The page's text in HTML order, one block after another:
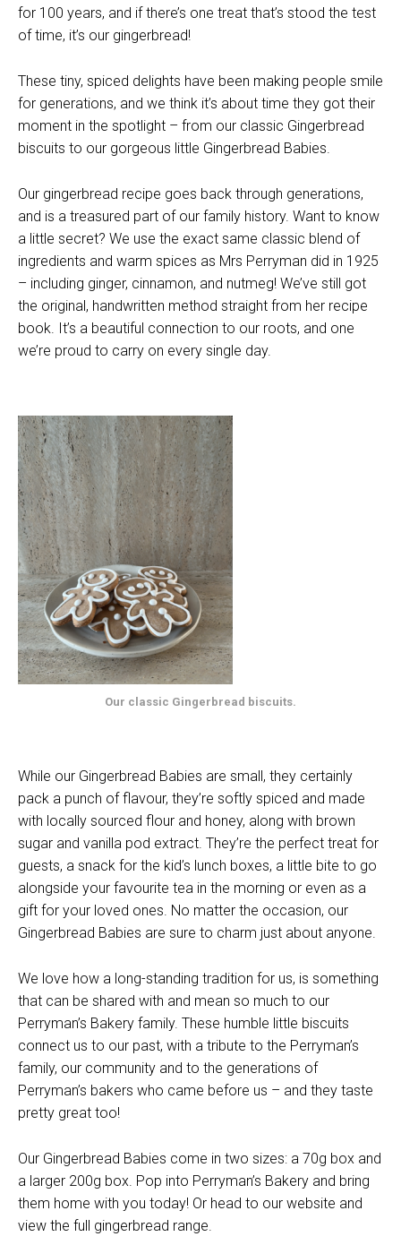
for 100 years, and if there’s one treat that’s stood the test
of time, it’s our gingerbread!
These tiny, spiced delights have been making people smile
for generations, and we think it’s about time they got their
moment in the spotlight – from our classic Gingerbread
biscuits to our gorgeous little Gingerbread Babies.
Our gingerbread recipe goes back through generations,
and is a treasured part of our family history. Want to know
a little secret? We use the exact same classic blend of
ingredients and warm spices as Mrs Perryman did in 1925
– including ginger, cinnamon, and nutmeg! We’ve still got
the original, handwritten method straight from her recipe
book. It’s a beautiful connection to our roots, and one
we’re proud to carry on every single day.
Our classic Gingerbread biscuits.
While our Gingerbread Babies are small, they certainly
pack a punch of flavour, they’re softly spiced and made
with locally sourced flour and honey, along with brown
sugar and vanilla pod extract. They’re the perfect treat for
guests, a snack for the kid’s lunch boxes, a little bite to go
alongside your favourite tea in the morning or even as a
gift for your loved ones. No matter the occasion, our
Gingerbread Babies are sure to charm just about anyone.
We love how a long-standing tradition for us, is something
that can be shared with and mean so much to our
Perryman’s Bakery family. These humble little biscuits
connect us to our past, with a tribute to the Perryman’s
family, our community and to the generations of
Perryman’s bakers who came before us – and they taste
pretty great too!
Our Gingerbread Babies come in two sizes: a 70g box and
a larger 200g box. Pop into Perryman’s Bakery and bring
them home with you today! Or head to our website and
view the full gingerbread range.